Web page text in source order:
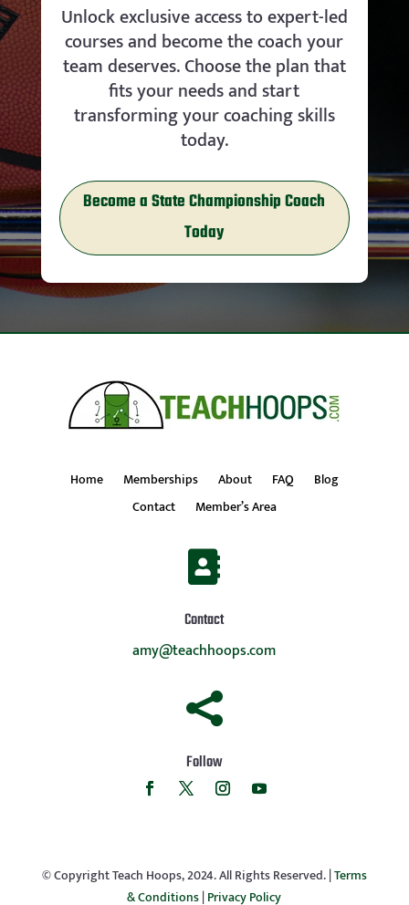
Unlock exclusive access to expert-led
courses and become the coach your
team deserves. Choose the plan that
fits your needs and start
transforming your coaching skills
today.
Become a State Championship Coach
Today
Home Memberships About FAQ
Blog
Contact
Member’s Area

Contact
amy@teachhoops.com

Follow
© Copyright Teach Hoops, 2024. All Rights Reserved. |Terms
& Conditions|Privacy Policy